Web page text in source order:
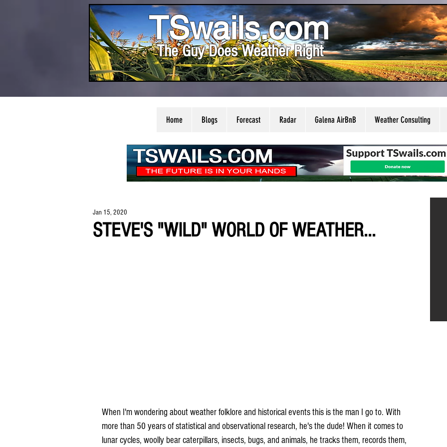
TSwails.com
The Guy Does Weather Right
Home Blogs Forecast Radar Galena AirBnB Weather Consulting
STEVE'S "WILD" WORLD OF WEATHER...
Jan 15, 2020
When I'm wondering about weather folklore and historical events this is the man I go to. With
more than 50 years of statistical and observational research, he's the dude! When it comes to
lunar cycles, woolly bear caterpillars, insects, bugs, and animals, he tracks them, records them,